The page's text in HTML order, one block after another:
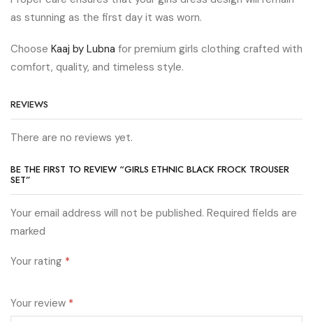
as stunning as the first day it was worn.
Choose Kaaj by Lubna for premium girls clothing crafted with
comfort, quality, and timeless style.
REVIEWS
There are no reviews yet.
BE THE FIRST TO REVIEW “GIRLS ETHNIC BLACK FROCK TROUSER
SET”
Your email address will not be published. Required fields are
marked
Your rating *
Your review *